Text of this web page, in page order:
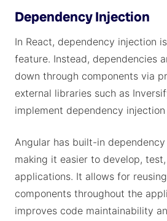
Dependency Injection
In React, dependency injection
feature. Instead, dependencies
down through components via
external libraries such as
implement dependency
Angular has built-in
making it easier to develop,
applications. It allows for
components throughout the
improves code maintainability